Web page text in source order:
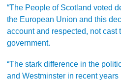
“The People of Scotland voted
the European Union and this
account and respected, not cast
government.
“The stark difference in the
and Westminster in recent years